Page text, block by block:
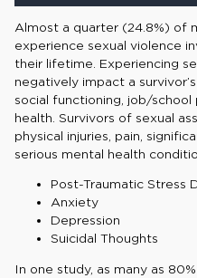
Almost a quarter (24.8%) of
experience sexual violence
their lifetime. Experiencing
negatively impact a
social functioning, job/
health. Survivors of sexual
physical injuries, pain,
serious mental health
Post-Traumatic Stress
Anxiety
Depression
Suicidal Thoughts
In one study, as many as